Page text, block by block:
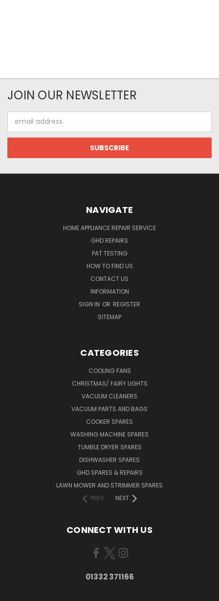
JOIN OUR NEWSLETTER
Address
NAVIGATE
HOME APPLIANCE REPAIR SERVICE
GHD REPAIRS
PAT TESTING
HOW TO FIND US
CONTACT US
INFORMATION
SIGN IN OR REGISTER
SITEMAP
CATEGORIES
COOLING FANS
CHRISTMAS/ FAIRY LIGHTS
VACUUM CLEANERS
VACUUM PARTS AND BAGS
COOKER SPARES
WASHING MACHINE SPARES
TUMBLE DRYER SPARES
DISHWASHER SPARES
GHD SPARES & REPAIRS
LAWN MOWER AND STRIMMER SPARES
PREV
NEXT
CONNECT WITH US
01332 371166